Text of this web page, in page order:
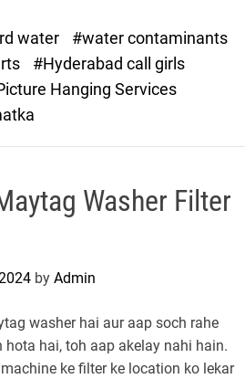
water
#water contaminants
#Hyderabad call girls
Hanging Services
Washer Filter
by Admin
washer hai aur aap soch rahe
hai, toh aap akelay nahi hain.
ke filter ke location ko lekar